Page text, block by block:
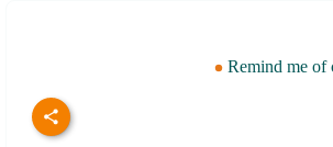
Remind me of